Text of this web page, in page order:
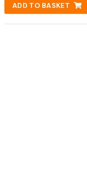
ADD TO BASKET